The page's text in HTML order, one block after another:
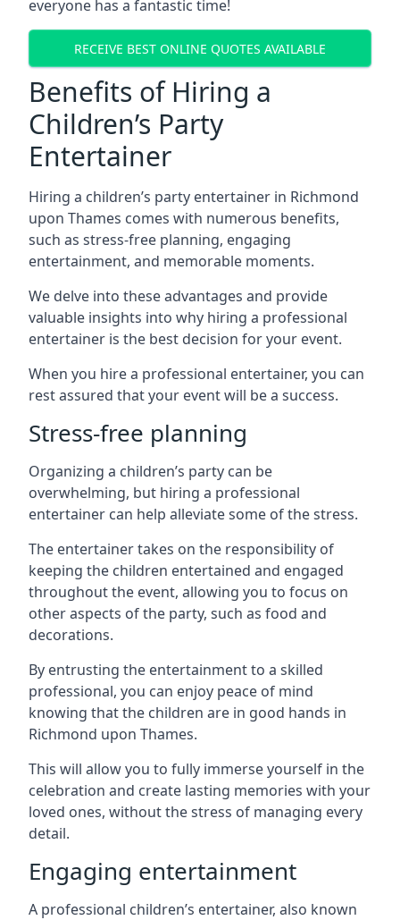
everyone has a fantastic time!
RECEIVE BEST ONLINE QUOTES AVAILABLE
Benefits of Hiring a
Children’s Party
Entertainer
Hiring a children’s party entertainer in Richmond
upon Thames comes with numerous benefits,
such as stress-free planning, engaging
entertainment, and memorable moments.
We delve into these advantages and provide
valuable insights into why hiring a professional
entertainer is the best decision for your event.
When you hire a professional entertainer, you can
rest assured that your event will be a success.
Stress-free planning
Organizing a children’s party can be
overwhelming, but hiring a professional
entertainer can help alleviate some of the stress.
The entertainer takes on the responsibility of
keeping the children entertained and engaged
throughout the event, allowing you to focus on
other aspects of the party, such as food and
decorations.
By entrusting the entertainment to a skilled
professional, you can enjoy peace of mind
knowing that the children are in good hands in
Richmond upon Thames.
This will allow you to fully immerse yourself in the
celebration and create lasting memories with your
loved ones, without the stress of managing every
detail.
Engaging entertainment
A professional children’s entertainer, also known